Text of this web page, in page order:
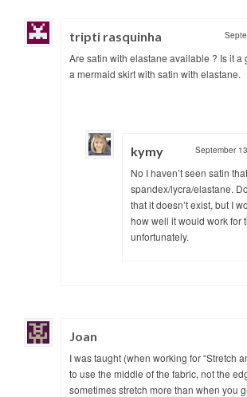
tripti rasquinha
Are satin with elastane available ? Is it a
a mermaid skirt with satin with elastane.
kymy September
No I haven’t seen satin
spandex/lycra/elastane.
that it doesn’t exist, but I
how well it would work for
unfortunately.
Joan
I was taught (when working for “Stretch
to use the middle of the fabric, not the
sometimes stretch more than when you